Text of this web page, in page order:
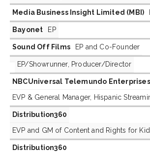
Media Business Insight Limited (MBI)
Bayonet EP
Sound Off Films EP and Co-Founder
EP/Showrunner, Producer/Director
NBCUniversal Telemundo Enterprises
EVP & General Manager, Hispanic
Distribution360
EVP and GM of Content and Rights for
Distribution360